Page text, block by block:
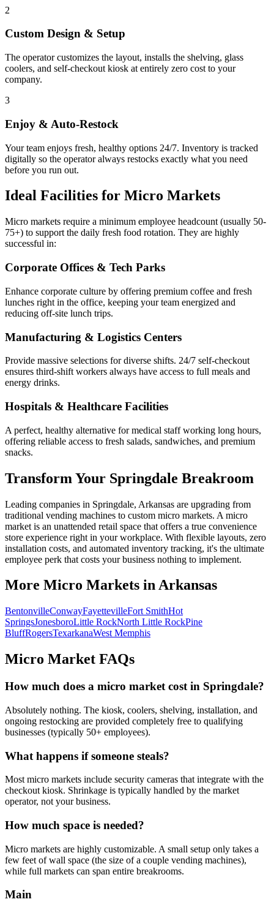
2
Custom Design & Setup
The operator customizes the layout, installs the shelving, glass
coolers, and self-checkout kiosk at entirely zero cost to your
company.
3
Enjoy & Auto-Restock
Your team enjoys fresh, healthy options 24/7. Inventory is tracked
digitally so the operator always restocks exactly what you need
before you run out.
Ideal Facilities for Micro Markets
Micro markets require a minimum employee headcount (usually 50-
75+) to support the daily fresh food rotation. They are highly
successful in:
Corporate Offices & Tech Parks
Enhance corporate culture by offering premium coffee and fresh
lunches right in the office, keeping your team energized and
reducing off-site lunch trips.
Manufacturing & Logistics Centers
Provide massive selections for diverse shifts. 24/7 self-checkout
ensures third-shift workers always have access to full meals and
energy drinks.
Hospitals & Healthcare Facilities
A perfect, healthy alternative for medical staff working long hours,
offering reliable access to fresh salads, sandwiches, and premium
snacks.
Transform Your Springdale Breakroom
Leading companies in Springdale, Arkansas are upgrading from
traditional vending machines to custom micro markets. A micro
market is an unattended retail space that offers a true convenience
store experience right in your workplace. With flexible layouts, zero
installation costs, and automated inventory tracking, it's the ultimate
employee perk that costs your business nothing to implement.
More Micro Markets inArkansas
BentonvilleConwayFayettevilleFort SmithHot
SpringsJonesboroLittle RockNorth Little RockPine
BluffRogersTexarkanaWest Memphis
Micro Market FAQs
How much does a micro market cost in Springdale?
Absolutely nothing. The kiosk, coolers, shelving, installation, and
ongoing restocking are provided completely free to qualifying
businesses (typically 50+ employees).
What happens if someone steals?
Most micro markets include security cameras that integrate with the
checkout kiosk. Shrinkage is typically handled by the market
operator, not your business.
How much space is needed?
Micro markets are highly customizable. A small setup only takes a
few feet of wall space (the size of a couple vending machines),
while full markets can span entire breakrooms.
Main